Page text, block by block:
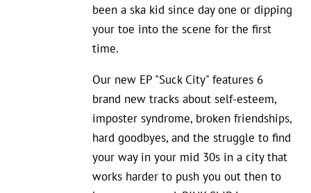
been a ska kid since day one or dipping
your toe into the scene for the first
time.
Our new EP "Suck City" features 6
brand new tracks about self-esteem,
imposter syndrome, broken friendships,
hard goodbyes, and the struggle to find
your way in your mid 30s in a city that
works harder to push you out then to